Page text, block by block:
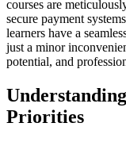
courses are
secure payment
learners have a
just a minor
potential, and
Priorities